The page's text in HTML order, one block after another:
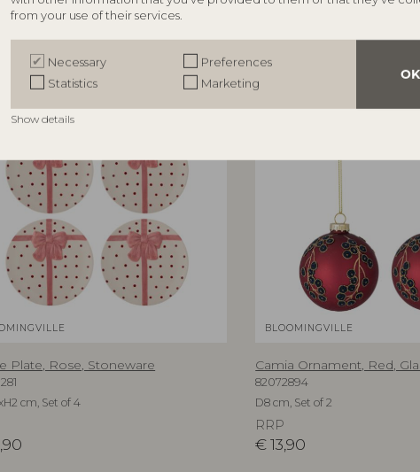
from your use of their services.
OK
Necessary
Preferences
Statistics
Marketing
Show details
RRP
Plate, Rose, Stoneware
cm, Set of 4
BLOOMINGVILLE
Camia Ornament, Red,
82072894
D8 cm, Set of 2
RRP
€ 13,90